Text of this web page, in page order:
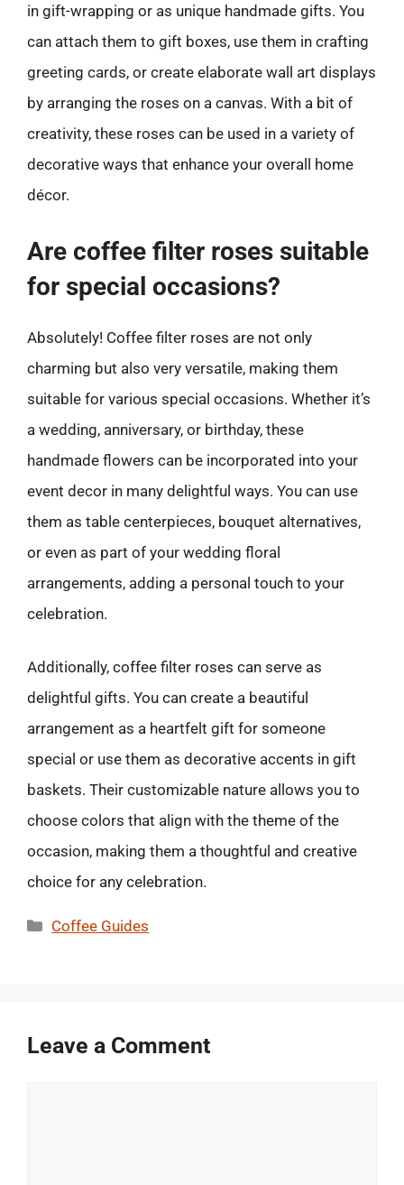
in gift-wrapping or as unique handmade gifts. You
can attach them to gift boxes, use them in crafting
greeting cards, or create elaborate wall art displays
by arranging the roses on a canvas. With a bit of
creativity, these roses can be used in a variety of
decorative ways that enhance your overall home
décor.
Are coffee filter roses suitable
for special occasions?
Absolutely! Coffee filter roses are not only
charming but also very versatile, making them
suitable for various special occasions. Whether it’s
a wedding, anniversary, or birthday, these
handmade flowers can be incorporated into your
event decor in many delightful ways. You can use
them as table centerpieces, bouquet alternatives,
or even as part of your wedding floral
arrangements, adding a personal touch to your
celebration.
Additionally, coffee filter roses can serve as
delightful gifts. You can create a beautiful
arrangement as a heartfelt gift for someone
special or use them as decorative accents in gift
baskets. Their customizable nature allows you to
choose colors that align with the theme of the
occasion, making them a thoughtful and creative
choice for any celebration.
Categories
Coffee Guides
Leave a Comment